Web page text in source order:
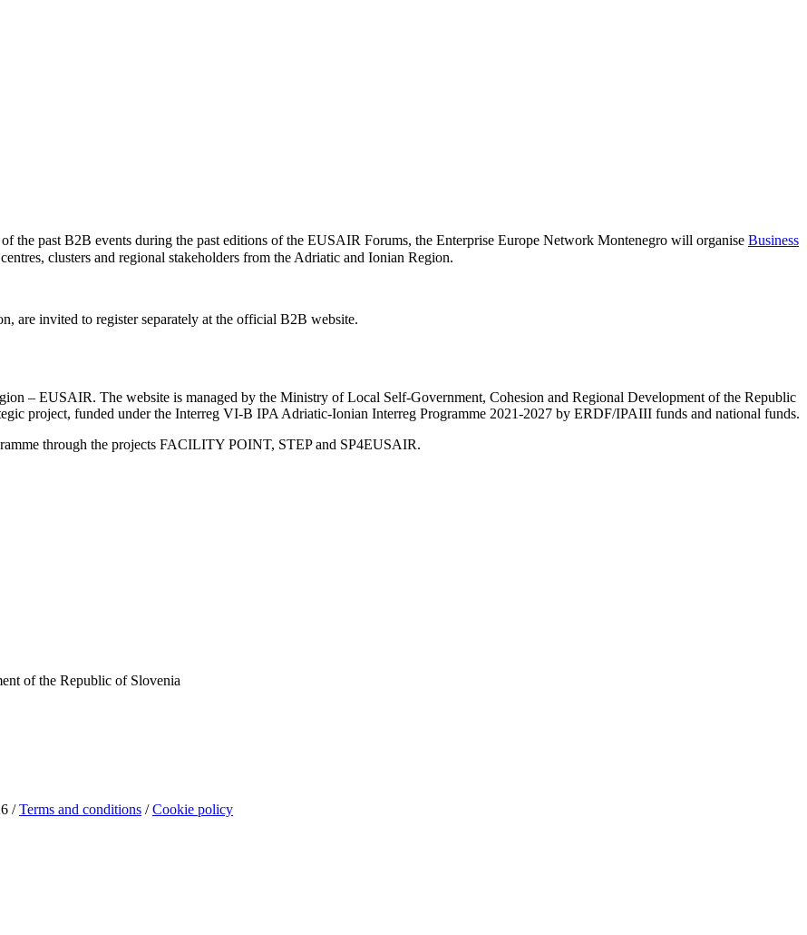
the past B2B events during the past editions of the EUSAIR Forums, the Enterprise Europe Network Montenegro will organise Business
clusters and regional stakeholders from the Adriatic and Ionian Region.
are invited to register separately at the official B2B website.
– EUSAIR. The website is managed by the Ministry of Local Self-Government, Cohesion and Regional Development of the Republic
project, funded under the Interreg VI-B IPA Adriatic-Ionian Interreg Programme 2021-2027 by ERDF/IPAIII funds and national funds.
through the projects FACILITY POINT, STEP and SP4EUSAIR.
of the Republic of Slovenia
/Terms and conditions /Cookie policy